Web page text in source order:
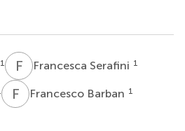
1 F Francesca Serafini 1
F BFrancesco Barban 1